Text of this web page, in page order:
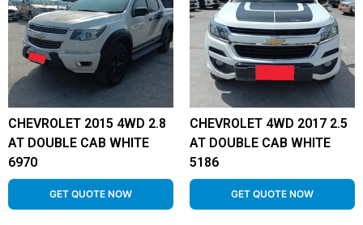
CHEVROLET 2015 4WD 2.8
AT DOUBLE CAB WHITE
6970
GET QUOTE NOW
CHEVROLET 4WD 2017 2.5
AT DOUBLE CAB WHITE
5186
GET QUOTE NOW